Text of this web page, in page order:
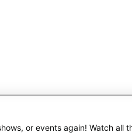
or events again! Watch